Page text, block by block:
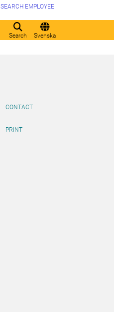
Search Svenska
SEARCH EMPLOYEE
CONTACT
PRINT